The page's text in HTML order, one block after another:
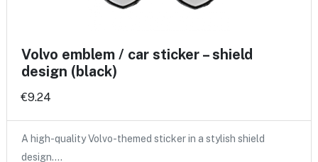
Volvo emblem / car sticker – shield
design (black)
€9.24
A high-quality Volvo-themed sticker in a stylish shield
design.…